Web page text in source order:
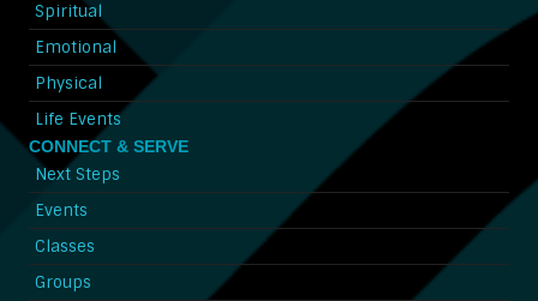
Spiritual
Emotional
Physical
Life Events
CONNECT & SERVE
Next Steps
Events
Classes
Groups